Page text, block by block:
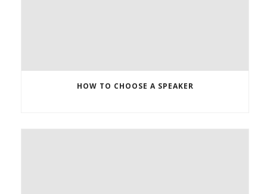
HOW TO CHOOSE A SPEAKER